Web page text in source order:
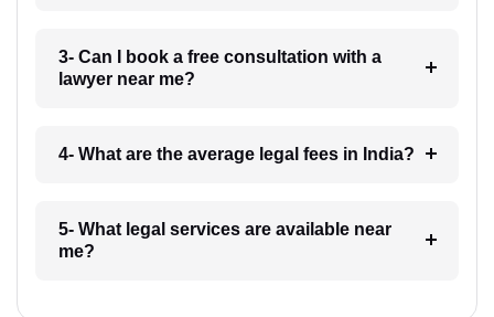
3- Can I book a free consultation with a
lawyer near me?
4- What are the average legal fees in India?
5- What legal services are available near
me?